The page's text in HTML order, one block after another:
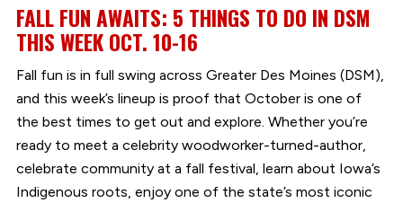
FALL FUN AWAITS: 5 THINGS TO DO IN DSM
THIS WEEK OCT. 10-16
Fall fun is in full swing across Greater Des Moines (DSM),
and this week’s lineup is proof that October is one of
the best times to get out and explore. Whether you’re
ready to meet a celebrity woodworker-turned-author,
celebrate community at a fall festival, learn about Iowa’s
Indigenous roots, enjoy one of the state’s most iconic